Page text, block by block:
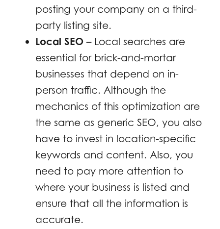
posting your company on a third-
party listing site.
Local SEO – Local searches are
essential for brick-and-mortar
businesses that depend on in-
person traffic. Although the
mechanics of this optimization are
the same as generic SEO, you also
have to invest in location-specific
keywords and content. Also, you
need to pay more attention to
where your business is listed and
ensure that all the information is
accurate.